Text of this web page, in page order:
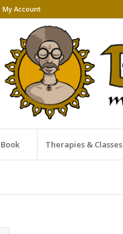
My Account
Book Therapies & Classes